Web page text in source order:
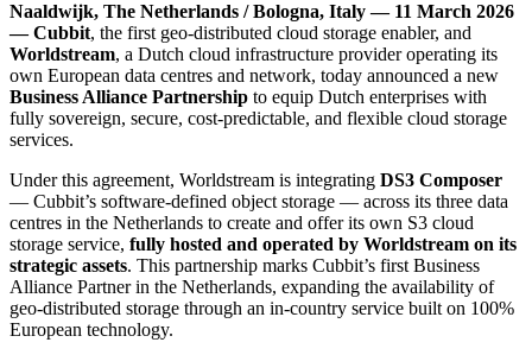
Naaldwijk, The Netherlands / Bologna, Italy — 11 March 2026
— Cubbit, the first geo-distributed cloud storage enabler, and
Worldstream, a Dutch cloud infrastructure provider operating its
own European data centres and network, today announced a new
Business Alliance Partnership to equip Dutch enterprises with
fully sovereign, secure, cost-predictable, and flexible cloud storage
services.
Under this agreement, Worldstream is integrating DS3 Composer
— Cubbit’s software-defined object storage — across its three data
centres in the Netherlands to create and offer its own S3 cloud
storage service, fully hosted and operated by Worldstream on its
strategic assets. This partnership marks Cubbit’s first Business
Alliance Partner in the Netherlands, expanding the availability of
geo-distributed storage through an in-country service built on 100%
European technology.